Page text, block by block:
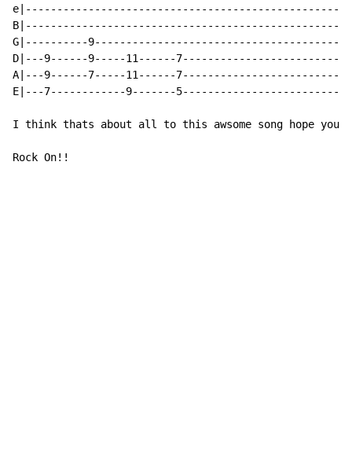
G|----------
D|---9------9-----11------
A|---9------7-----11------
E|---7------------9-------
I think thats about all to this awsome song hope
Rock On!!